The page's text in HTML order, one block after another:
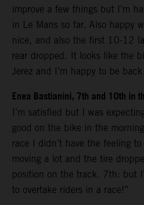
improve a few things but I’m
in Le Mans so far. Also happy
nice, and also the first 10-12
rear dropped. It looks like the
Jerez and I’m happy to be
Enea Bastianini, 7th and 10th in
I’m satisfied but I was
good on the bike in the
race I didn’t have the feeling
moving a lot and the tire
position on the track. 7th: but
to overtake riders in a race!”